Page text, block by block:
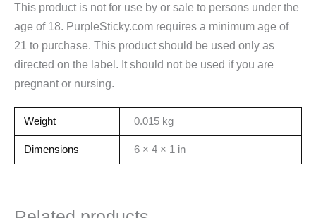
This product is not for use by or sale to persons under the
age of 18. PurpleSticky.com requires a minimum age of
21 to purchase. This product should be used only as
directed on the label. It should not be used if you are
pregnant or nursing.
Weight 0.015 kg
Dimensions 6 × 4 × 1 in